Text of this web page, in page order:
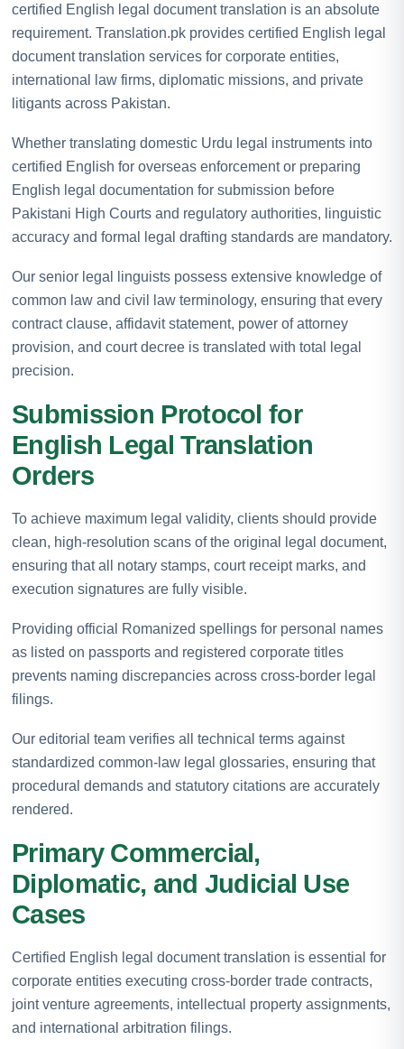
certified English legal document translation is an absolute
requirement. Translation.pk provides certified English legal
document translation services for corporate entities,
international law firms, diplomatic missions, and private
litigants across Pakistan.
Whether translating domestic Urdu legal instruments into
certified English for overseas enforcement or preparing
English legal documentation for submission before
Pakistani High Courts and regulatory authorities, linguistic
accuracy and formal legal drafting standards are mandatory.
Our senior legal linguists possess extensive knowledge of
common law and civil law terminology, ensuring that every
contract clause, affidavit statement, power of attorney
provision, and court decree is translated with total legal
precision.
Submission Protocol for
English Legal Translation
Orders
To achieve maximum legal validity, clients should provide
clean, high-resolution scans of the original legal document,
ensuring that all notary stamps, court receipt marks, and
execution signatures are fully visible.
Providing official Romanized spellings for personal names
as listed on passports and registered corporate titles
prevents naming discrepancies across cross-border legal
filings.
Our editorial team verifies all technical terms against
standardized common-law legal glossaries, ensuring that
procedural demands and statutory citations are accurately
rendered.
Primary Commercial,
Diplomatic, and Judicial Use
Cases
Certified English legal document translation is essential for
corporate entities executing cross-border trade contracts,
joint venture agreements, intellectual property assignments,
and international arbitration filings.